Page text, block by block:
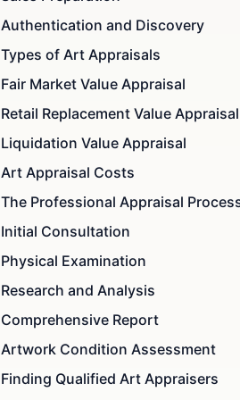
Authentication and Discovery
Types of Art Appraisals
Fair Market Value Appraisal
Retail Replacement Value Appraisal
Liquidation Value Appraisal
Art Appraisal Costs
The Professional Appraisal
Initial Consultation
Physical Examination
Research and Analysis
Comprehensive Report
Artwork Condition Assessment
Finding Qualified Art Appraisers